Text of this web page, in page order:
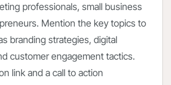
professionals, small business
Mention the key topics to
branding strategies, digital
customer engagement tactics.
link and a call to action